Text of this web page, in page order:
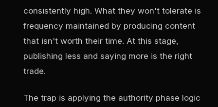
consistently high. What they won't tolerate is
frequency maintained by producing content
that isn't worth their time. At this stage,
publishing less and saying more is the right
trade.
The trap is applying the authority phase logic